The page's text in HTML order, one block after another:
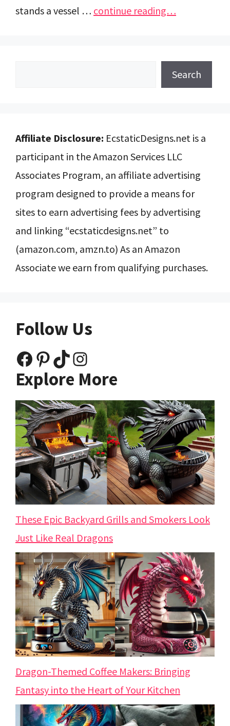
stands a vessel … continue reading…
Search
Affiliate Disclosure: EcstaticDesigns.net is a
participant in the Amazon Services LLC
Associates Program, an affiliate advertising
program designed to provide a means for
sites to earn advertising fees by advertising
and linking “ecstaticdesigns.net” to
(amazon.com, amzn.to) As an Amazon
Associate we earn from qualifying purchases.
Follow Us
Facebook
Pinterest
TikTokInstagram
Explore More
These Epic Backyard Grills and Smokers Look
Just Like Real Dragons
Dragon-Themed Coffee Makers: Bringing
Fantasy into the Heart of Your Kitchen